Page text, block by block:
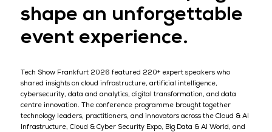
shape an unforgettable
event experience.
Tech Show Frankfurt 2026 featured 220+ expert speakers who
shared insights on cloud infrastructure, artificial intelligence,
cybersecurity, data and analytics, digital transformation, and data
centre innovation. The conference programme brought together
technology leaders, practitioners, and innovators across the Cloud & AI
Infrastructure, Cloud & Cyber Security Expo, Big Data & AI World, and